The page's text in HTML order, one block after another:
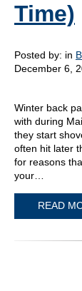
Time)
Posted by: in
December 6,
Winter back
with during
they start
often hit later
for reasons
your…
READ